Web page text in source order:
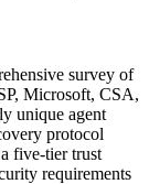
survey of
Microsoft, CSA,
unique agent
protocol
five-tier trust
requirements